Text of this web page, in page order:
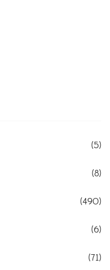
(5)
(8)
(490)
(6)
(71)